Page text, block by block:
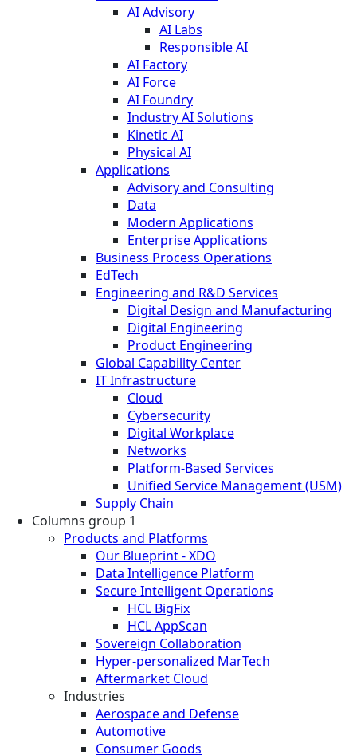
AI Advisory
AI Labs
Responsible AI
AI Factory
AI Force
AI Foundry
Industry AI Solutions
Kinetic AI
Physical AI
Applications
Advisory and Consulting
Data
Modern Applications
Enterprise Applications
Business Process Operations
EdTech
Engineering and R&D Services
Digital Design and Manufacturing
Digital Engineering
Product Engineering
Global Capability Center
IT Infrastructure
Cloud
Cybersecurity
Digital Workplace
Networks
Platform-Based Services
Unified Service Management (USM)
Supply Chain
Columns group 1
Products and Platforms
Our Blueprint - XDO
Data Intelligence Platform
Secure Intelligent Operations
HCL BigFix
HCL AppScan
Sovereign Collaboration
Hyper-personalized MarTech
Aftermarket Cloud
Industries
Aerospace and Defense
Automotive
Consumer Goods